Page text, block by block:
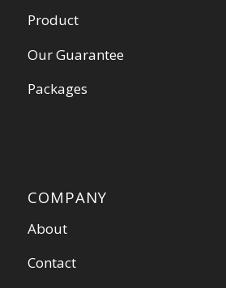
Product
Our Guarantee
Packages
COMPANY
About
Contact